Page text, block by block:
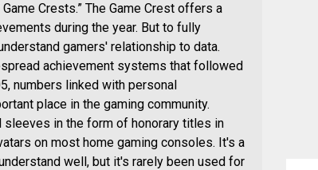
Crests.” The Game Crest offers a
during the year. But to fully
gamers' relationship to data.
achievement systems that followed
numbers linked with personal
place in the gaming community.
in the form of honorary titles in
on most home gaming consoles. It's a
well, but it's rarely been used for